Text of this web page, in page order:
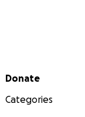
Secondary menu
Donate
Categories